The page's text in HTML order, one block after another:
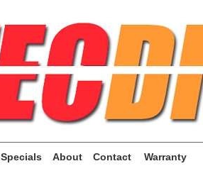
Specials About Contact Warranty